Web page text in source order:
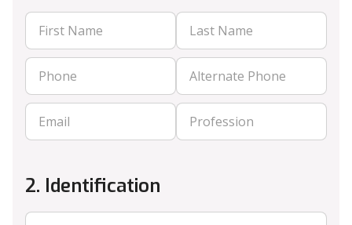
2. Identification